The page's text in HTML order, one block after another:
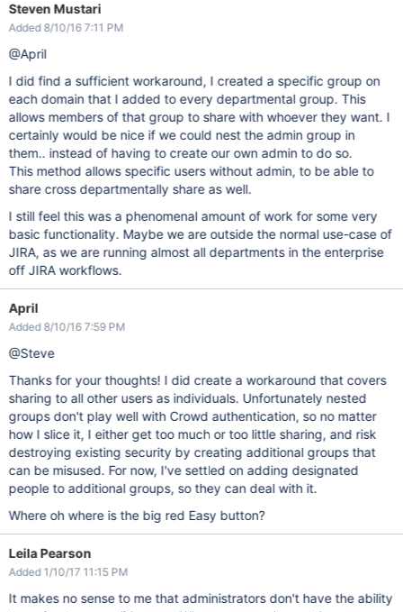
Steven Mustari
Added 8/10/16 7:11 PM
@April
I did find a sufficient workaround, I created a specific group on
each domain that I added to every departmental group. This
allows members of that group to share with whoever they want. I
certainly would be nice if we could nest the admin group in
them.. instead of having to create our own admin to do so.
This method allows specific users without admin, to be able to
share cross departmentally share as well.
I still feel this was a phenomenal amount of work for some very
basic functionality. Maybe we are outside the normal use-case of
JIRA, as we are running almost all departments in the enterprise
off JIRA workflows.
April
Added 8/10/16 7:59 PM
@Steve
Thanks for your thoughts! I did create a workaround that covers
sharing to all other users as individuals. Unfortunately nested
groups don't play well with Crowd authentication, so no matter
how I slice it, I either get too much or too little sharing, and risk
destroying existing security by creating additional groups that
can be misused. For now, I've settled on adding designated
people to additional groups, so they can deal with it.
Where oh where is the big red Easy button?
Leila Pearson
Added 1/10/17 11:15 PM
It makes no sense to me that administrators don't have the ability